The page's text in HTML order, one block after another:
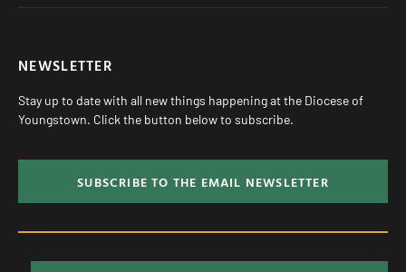
NEWSLETTER
Stay up to date with all new things happening at the Diocese of
Youngstown. Click the button below to subscribe.
SUBSCRIBE TO THE EMAIL NEWSLETTER